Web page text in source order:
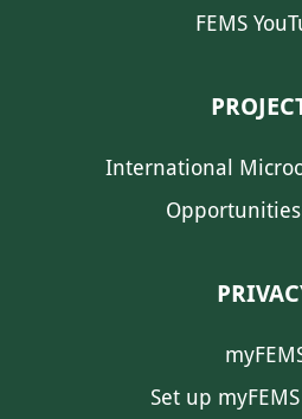
FEMS
International
Set up